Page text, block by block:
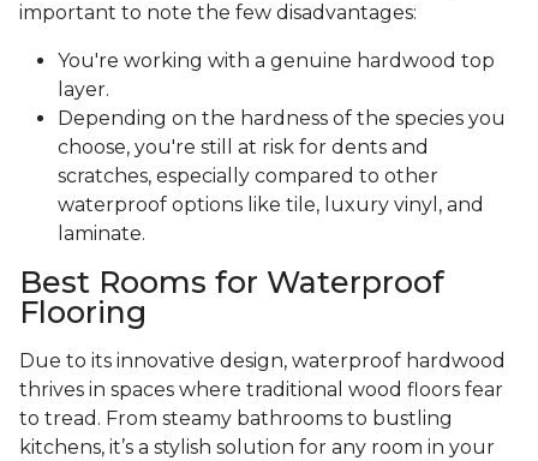
important to note the few disadvantages:
You're working with a genuine hardwood top
layer.
Depending on the hardness of the species you
choose, you're still at risk for dents and
scratches, especially compared to other
waterproof options like tile, luxury vinyl, and
laminate.
Best Rooms for Waterproof
Flooring
Due to its innovative design, waterproof hardwood
thrives in spaces where traditional wood floors fear
to tread. From steamy bathrooms to bustling
kitchens, it’s a stylish solution for any room in your